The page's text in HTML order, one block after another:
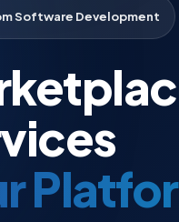
Software Development